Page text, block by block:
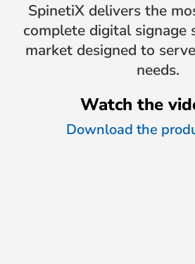
SpinetiX delivers the
complete digital signage
market designed to
needs.
Watch the
Download the